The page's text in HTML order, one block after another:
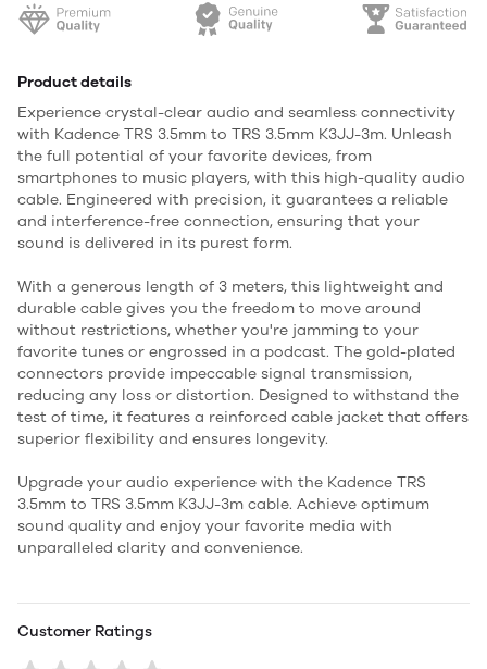
Product details
Experience crystal-clear audio and seamless connectivity
with Kadence TRS 3.5mm to TRS 3.5mm K3JJ-3m. Unleash
the full potential of your favorite devices, from
smartphones to music players, with this high-quality audio
cable. Engineered with precision, it guarantees a reliable
and interference-free connection, ensuring that your
sound is delivered in its purest form.
With a generous length of 3 meters, this lightweight and
durable cable gives you the freedom to move around
without restrictions, whether you're jamming to your
favorite tunes or engrossed in a podcast. The gold-plated
connectors provide impeccable signal transmission,
reducing any loss or distortion. Designed to withstand the
test of time, it features a reinforced cable jacket that offers
superior flexibility and ensures longevity.
Upgrade your audio experience with the Kadence TRS
3.5mm to TRS 3.5mm K3JJ-3m cable. Achieve optimum
sound quality and enjoy your favorite media with
unparalleled clarity and convenience.
Customer Ratings